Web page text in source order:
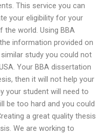
This service you can
your eligibility for your
world. Using BBA
information provided on
study you could not
Your BBA dissertation
then it will not help your
your student will need to
be too hard and you could
a great quality thesis
We are working to